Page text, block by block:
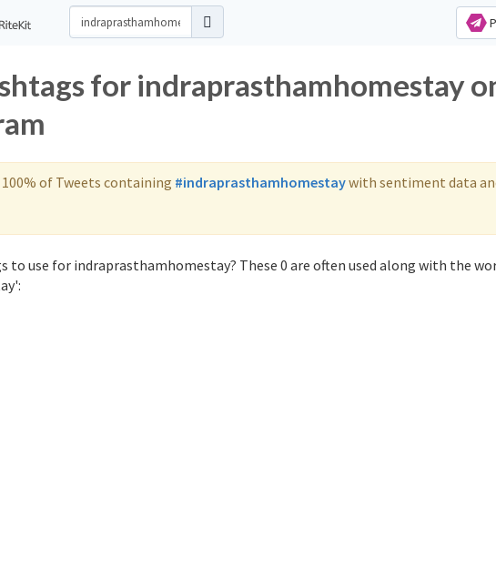
for indraprasthamhomestay
of Tweets containing #indraprasthamhomestaywith sentiment data
to use for indraprasthamhomestay? These 0 are often used along with the